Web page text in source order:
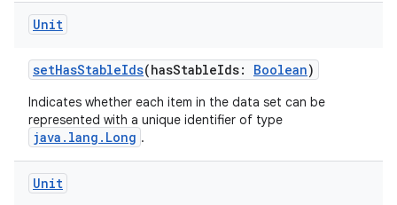
Unit
setHasStableIds(hasStableIds: Boolean)
Indicates whether each item in the data set can be
represented with a unique identifier of type
java.lang.Long .
Unit